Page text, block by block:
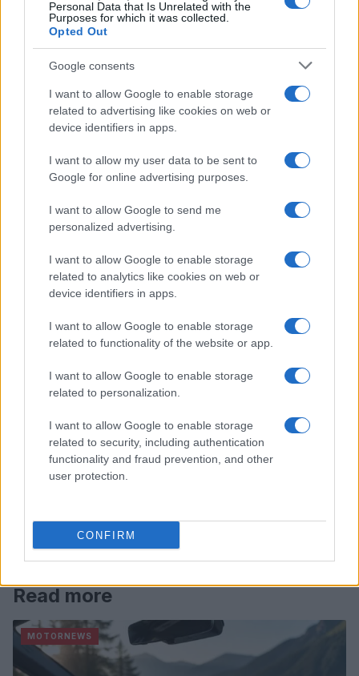
Personal Data that Is Unrelated with the
Purposes for which it was collected.
Opted Out
Google consents
I want to allow Google to enable storage
related to advertising like cookies on web or
device identifiers in apps.
I want to allow my user data to be sent to
Google for online advertising purposes.
I want to allow Google to send me
personalized advertising.
I want to allow Google to enable storage
related to analytics like cookies on web or
device identifiers in apps.
I want to allow Google to enable storage
related to functionality of the website or app.
I want to allow Google to enable storage
related to personalization.
I want to allow Google to enable storage
related to security, including authentication
functionality and fraud prevention, and other
user protection.
CONFIRM
Edoardo Vitali
overhaul of Palermo's fish market, upholding
the editorial line on fiscal transparency.
Economy editor-in-chief, he brings a
the newsroom: he still keeps notebooks from
meetings held in the Sala delle Lapidi.
Read more
MOTORNEWS